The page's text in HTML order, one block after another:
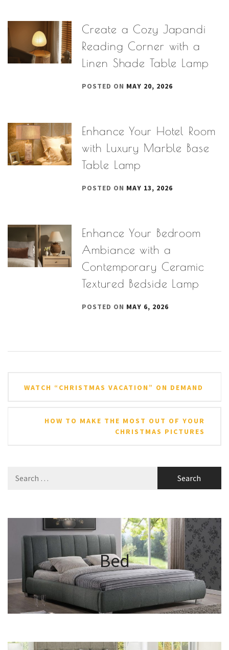
Create a Cozy Japandi
Reading Corner with a
Linen Shade Table Lamp
POSTED ON MAY 20, 2026
Enhance Your Hotel Room
with Luxury Marble Base
Table Lamp
POSTED ON MAY 13, 2026
Enhance Your Bedroom
Ambiance with a
Contemporary Ceramic
Textured Bedside Lamp
POSTED ON MAY 6, 2026
navigation
WATCH “CHRISTMAS VACATION” ON DEMAND
HOW TO MAKE THE MOST OUT OF YOUR
CHRISTMAS PICTURES
for:
Bed